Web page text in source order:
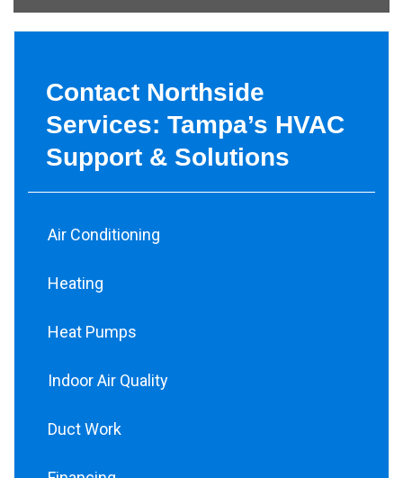
Contact Northside
Services: Tampa’s HVAC
Support & Solutions
Air Conditioning
Heating
Heat Pumps
Indoor Air Quality
Duct Work